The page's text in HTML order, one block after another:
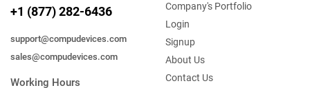
+1 (877) 282-6436
support@compudevices.com
sales@compudevices.com
Working Hours
Company's Portfolio
Login
Signup
About Us
Contact Us